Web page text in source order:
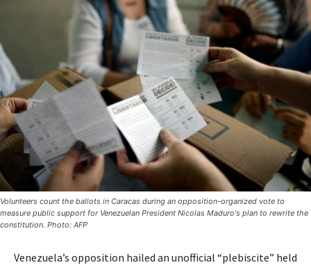
Volunteers count the ballots in Caracas during an opposition-organized vote to
measure public support for Venezuelan President Nicolas Maduro's plan to rewrite the
constitution. Photo: AFP
Venezuela’s opposition hailed an unofficial “plebiscite” held